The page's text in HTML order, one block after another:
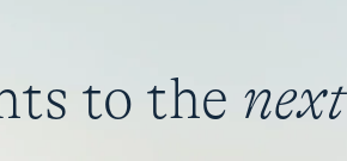
to the next